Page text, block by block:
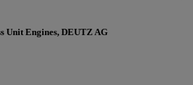
Unit Engines, DEUTZ AG